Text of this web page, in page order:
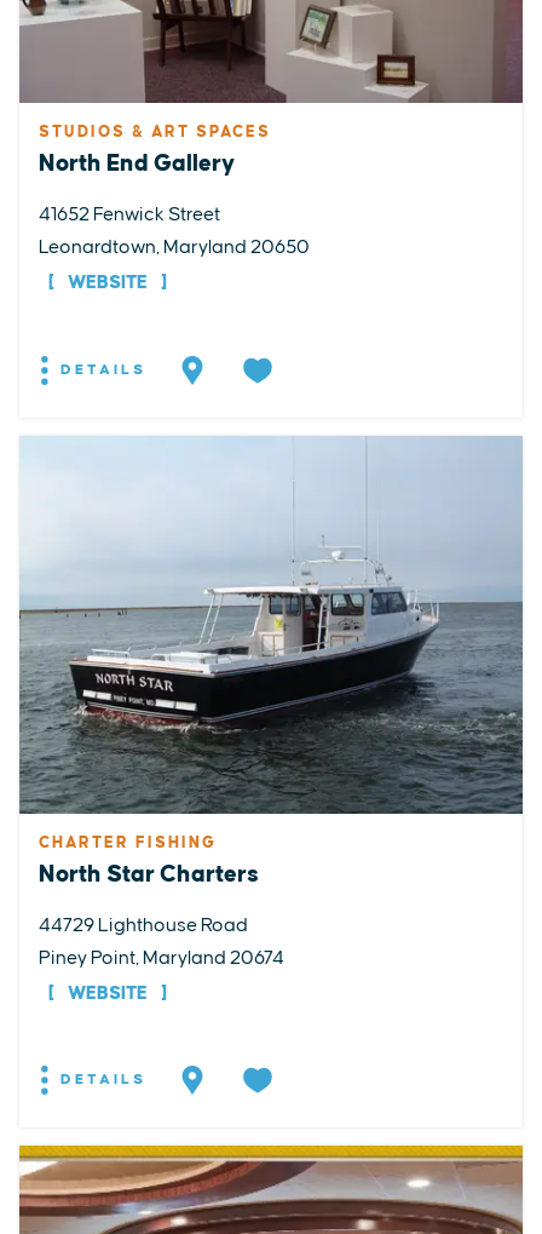
STUDIOS & ART SPACES
North End Gallery
41652 Fenwick Street
Leonardtown, Maryland 20650
WEBSITE
DETAILS
CHARTER FISHING
North Star Charters
44729 Lighthouse Road
Piney Point, Maryland 20674
WEBSITE
DETAILS